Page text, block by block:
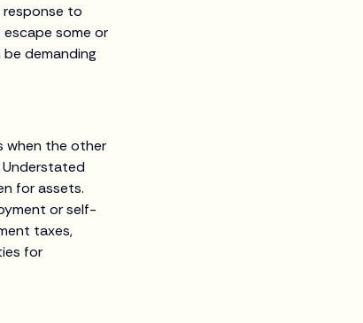
to
escape some or
demanding
when the other
for assets.
or self-
taxes,
for